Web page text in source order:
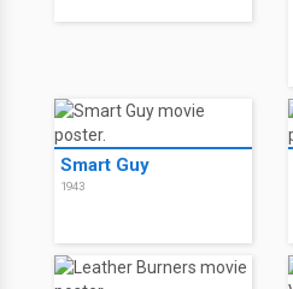
Smart Guy
1943